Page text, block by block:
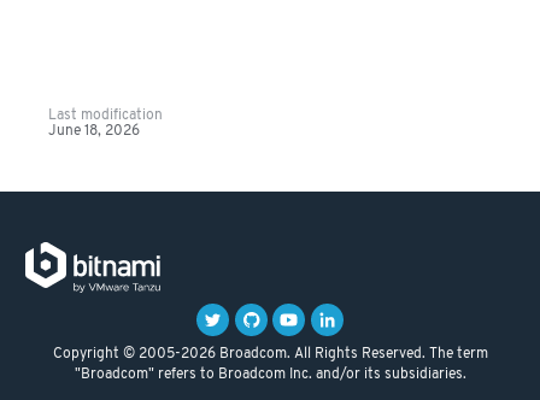
Last modification
June 18, 2026
Copyright © 2005-2026 Broadcom. All Rights Reserved. The term
"Broadcom" refers to Broadcom Inc. and/or its subsidiaries.